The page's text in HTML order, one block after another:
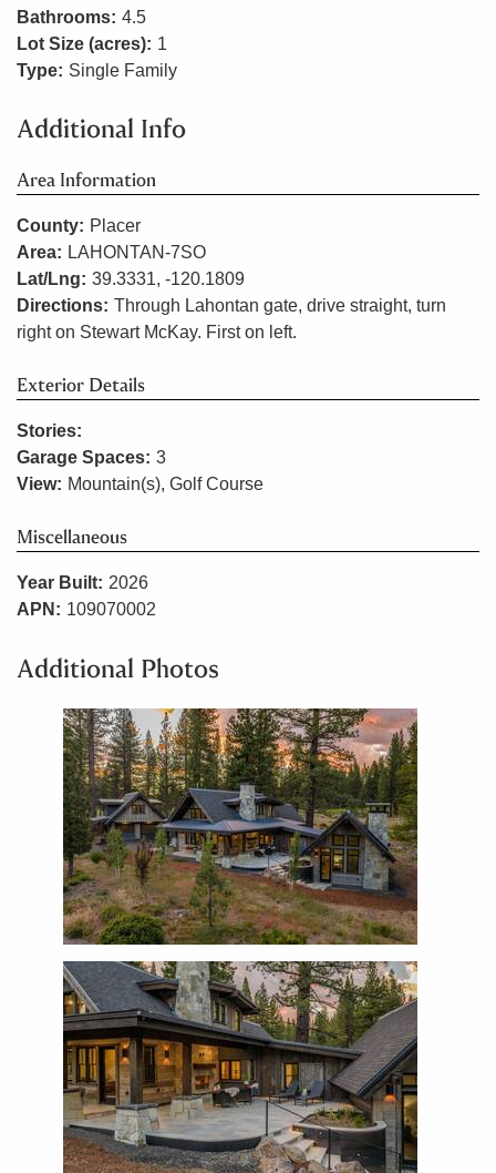
Bathrooms: 4.5
Lot Size (acres): 1
Type: Single Family
Additional Info
Area Information
County: Placer
Area: LAHONTAN-7SO
Lat/Lng: 39.3331, -120.1809
Directions: Through Lahontan gate, drive straight, turn
right on Stewart McKay. First on left.
Exterior Details
Stories:
Garage Spaces: 3
View: Mountain(s), Golf Course
Miscellaneous
Year Built: 2026
APN: 109070002
Additional Photos